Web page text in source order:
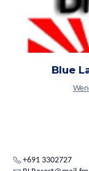
Blue
+691 3302727